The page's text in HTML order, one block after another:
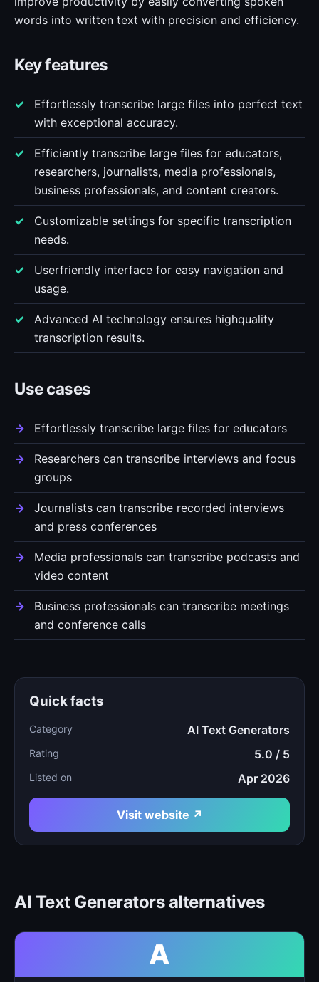
words into written text with precision and efficiency.
Key features
Effortlessly transcribe large files into perfect text
with exceptional accuracy.
Efficiently transcribe large files for educators,
researchers, journalists, media professionals,
business professionals, and content creators.
Customizable settings for specific transcription
needs.
Userfriendly interface for easy navigation and
usage.
Advanced AI technology ensures highquality
transcription results.
Use cases
Effortlessly transcribe large files for educators
Researchers can transcribe interviews and focus
groups
Journalists can transcribe recorded interviews
and press conferences
Media professionals can transcribe podcasts and
video content
Business professionals can transcribe meetings
and conference calls
Quick facts
Category AI Text Generators
Rating 5.0 / 5
Listed on Apr 2026
Visit website ↗
AI Text Generators alternatives
A